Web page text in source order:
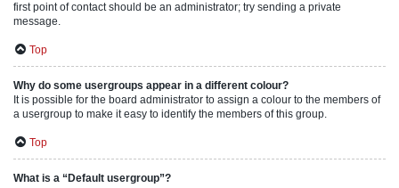
first point of contact should be an administrator; try sending a private
message.
Top
Why do some usergroups appear in a different colour?
It is possible for the board administrator to assign a colour to the members of
a usergroup to make it easy to identify the members of this group.
Top
What is a “Default usergroup”?